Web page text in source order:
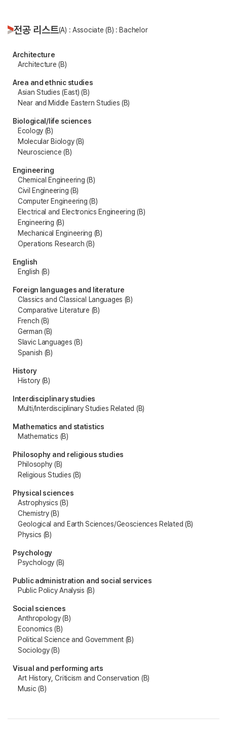
전공 리스트(A) : Associate (B) : Bachelor
Architecture
Architecture (B)
Area and ethnic studies
Asian Studies (East) (B)
Near and Middle Eastern Studies (B)
Biological/life sciences
Ecology (B)
Molecular Biology (B)
Neuroscience (B)
Engineering
Chemical Engineering (B)
Civil Engineering (B)
Computer Engineering (B)
Electrical and Electronics Engineering (B)
Engineering (B)
Mechanical Engineering (B)
Operations Research (B)
English
English (B)
Foreign languages and literature
Classics and Classical Languages (B)
Comparative Literature (B)
French (B)
German (B)
Slavic Languages (B)
Spanish (B)
History
History (B)
Interdisciplinary studies
Multi/Interdisciplinary Studies Related (B)
Mathematics and statistics
Mathematics (B)
Philosophy and religious studies
Philosophy (B)
Religious Studies (B)
Physical sciences
Astrophysics (B)
Chemistry (B)
Geological and Earth Sciences/Geosciences Related (B)
Physics (B)
Psychology
Psychology (B)
Public administration and social services
Public Policy Analysis (B)
Social sciences
Anthropology (B)
Economics (B)
Political Science and Government (B)
Sociology (B)
Visual and performing arts
Art History, Criticism and Conservation (B)
Music (B)